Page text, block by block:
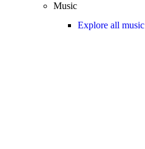
Music
Explore all music